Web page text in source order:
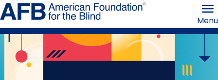
Skip
to
page
content the
Blind
Menu
Home